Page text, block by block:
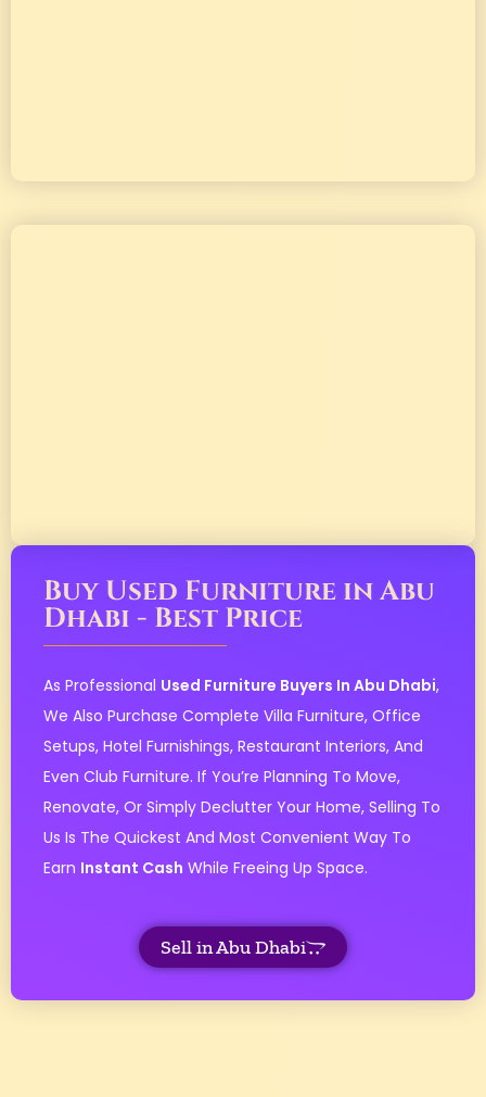
Buy Used Furniture in Abu
Dhabi - Best Price
As Professional Used Furniture Buyers In Abu Dhabi,
We Also Purchase Complete Villa Furniture, Office
Setups, Hotel Furnishings, Restaurant Interiors, And
Even Club Furniture. If You’re Planning To Move,
Renovate, Or Simply Declutter Your Home, Selling To
Us Is The Quickest And Most Convenient Way To
Earn Instant Cash While Freeing Up Space.
Sell in Abu Dhabi